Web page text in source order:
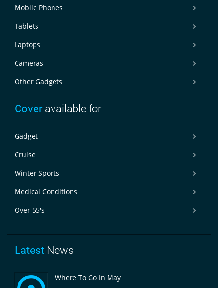
Mobile Phones
Tablets
Laptops
Cameras
Other Gadgets
Coveravailable for
Gadget
Cruise
Winter Sports
Medical Conditions
Over 55's
Latest News
Where To Go In May